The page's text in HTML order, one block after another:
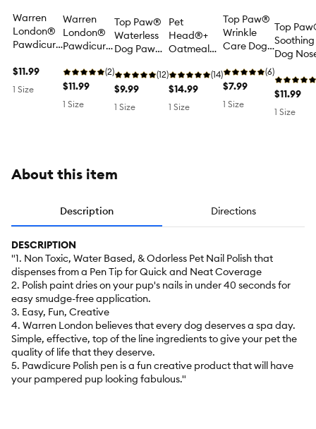
Warren
London®
Pawdicure
Based
Temporary
$11.99
1 Size
Warren
London®
Pawdicure
Based
Temporary
Pet Nail
(2)
$11.99
1 Size
Top Paw®
Waterless
Dog Paw
Cleansing
No-Rinse
Foam -
(12)
$9.99
1 Size
Pet
Head®+
Oatmeal
Skin Dog
Cream for
Itch Relief,
(14)
$14.99
1 Size
Top Paw®
Wrinkle
Care Dog
Protectant
Paste for
Wrinkled
(6)
$7.99
1 Size
Top
Soothing
Dog
Balm -
$11.99
1 Size
About this item
Description Directions
DESCRIPTION
"1. Non Toxic, Water Based, & Odorless Pet Nail Polish that
dispenses from a Pen Tip for Quick and Neat Coverage
2. Polish paint dries on your pup's nails in under 40 seconds for
easy smudge-free application.
3. Easy, Fun, Creative
4. Warren London believes that every dog deserves a spa day.
Simple, effective, top of the line ingredients to give your pet the
quality of life that they deserve.
5. Pawdicure Polish pen is a fun creative product that will have
your pampered pup looking fabulous."